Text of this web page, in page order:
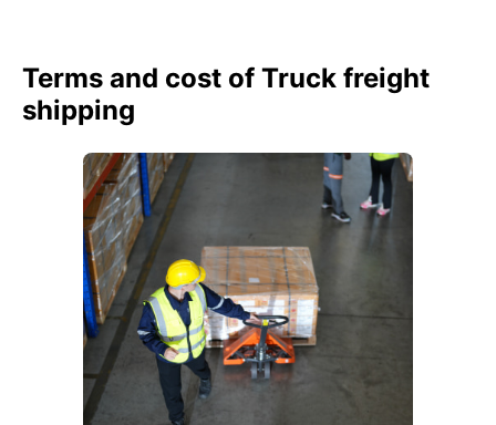
Terms and cost of Truck freight
shipping